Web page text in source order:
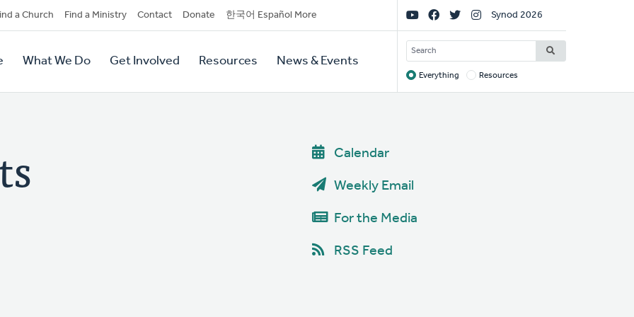
a Church Find a Ministry Contact Donate 한국어 Español More
What We Do Get Involved Resources News & Events
Social
Links
Synod 2026
SEARCH
Target
Everything Resources
Calendar
Weekly Email
For the Media
RSS Feed